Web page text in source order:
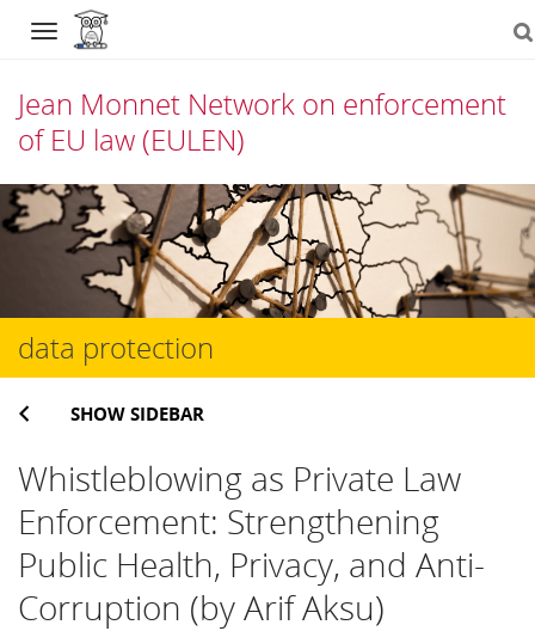
Navigation
Jean Monnet Network on enforcement
of EU law (EULEN)
Skip
to
data protection
SHOW SIDEBAR
Whistleblowing as Private Law
Enforcement: Strengthening
Public Health, Privacy, and Anti-
Corruption (by Arif Aksu)